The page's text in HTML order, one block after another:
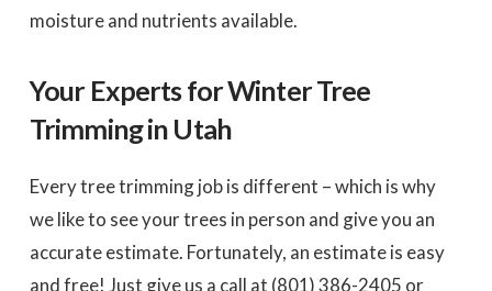
moisture and nutrients available.
Your Experts for Winter Tree
Trimming in Utah
Every tree trimming job is different – which is why
we like to see your trees in person and give you an
accurate estimate. Fortunately, an estimate is easy
and free! Just give us a call at (801) 386-2405 or